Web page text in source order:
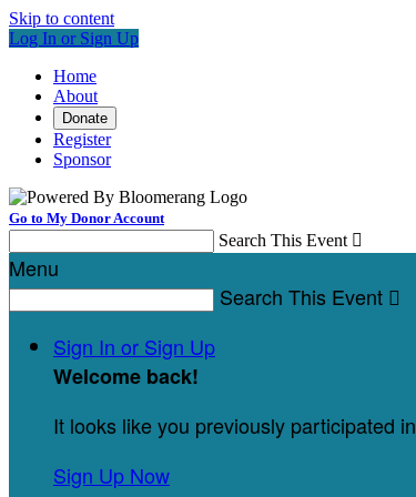
Skip to content
Log In or Sign Up
Home
About
Donate
Register
Sponsor
Go to My Donor Account
Search This Event 
Menu
Search This Event 
Sign In or Sign Up
Welcome back!
It looks like you previously participated in
Sign Up Now